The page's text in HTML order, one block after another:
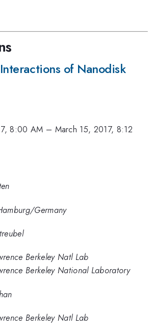
of Nanodisk
8:00 AM – March 15, 2017, 8:12
Germany
Berkeley Natl Lab
Berkeley National Laboratory
Berkeley Natl Lab